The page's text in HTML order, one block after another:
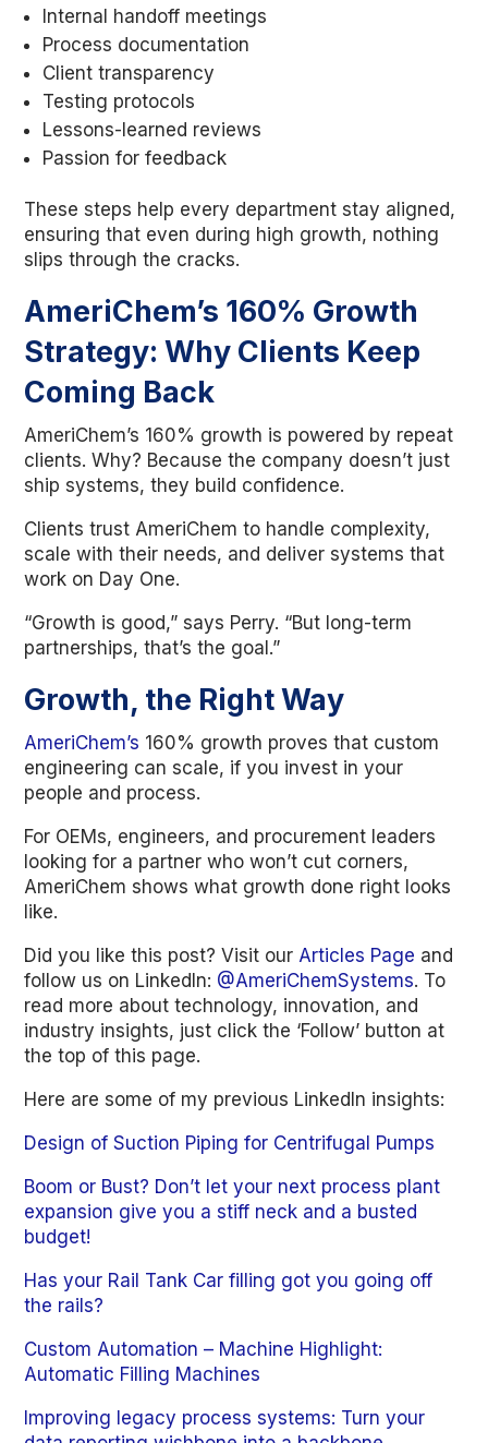
Internal handoff meetings
Process documentation
Client transparency
Testing protocols
Lessons-learned reviews
Passion for feedback
These steps help every department stay aligned,
ensuring that even during high growth, nothing
slips through the cracks.
AmeriChem’s 160% Growth
Strategy: Why Clients Keep
Coming Back
AmeriChem’s 160% growth is powered by repeat
clients. Why? Because the company doesn’t just
ship systems, they build confidence.
Clients trust AmeriChem to handle complexity,
scale with their needs, and deliver systems that
work on Day One.
“Growth is good,” says Perry. “But long-term
partnerships, that’s the goal.”
Growth, the Right Way
AmeriChem’s 160% growth proves that custom
engineering can scale, if you invest in your
people and process.
For OEMs, engineers, and procurement leaders
looking for a partner who won’t cut corners,
AmeriChem shows what growth done right looks
like.
Did you like this post? Visit our Articles Page and
follow us on LinkedIn: @AmeriChemSystems. To
read more about technology, innovation, and
industry insights, just click the ‘Follow’ button at
the top of this page.
Here are some of my previous LinkedIn insights:
Design of Suction Piping for Centrifugal Pumps
Boom or Bust? Don’t let your next process plant
expansion give you a stiff neck and a busted
budget!
Has your Rail Tank Car filling got you going off
the rails?
Custom Automation – Machine Highlight:
Automatic Filling Machines
Improving legacy process systems: Turn your